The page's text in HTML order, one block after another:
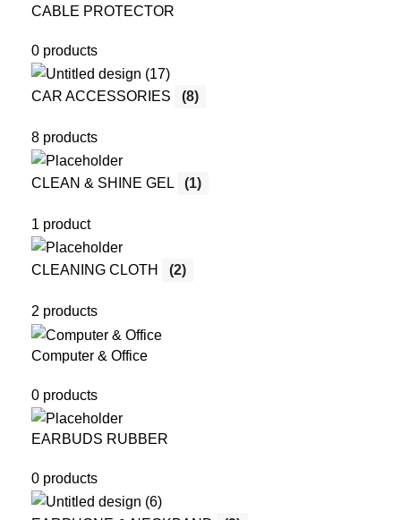
CABLE PROTECTOR
0 products
CAR ACCESSORIES (8)
8 products
CLEAN & SHINE GEL (1)
1 product
CLEANING CLOTH (2)
2 products
Computer & Office
0 products
EARBUDS RUBBER
0 products